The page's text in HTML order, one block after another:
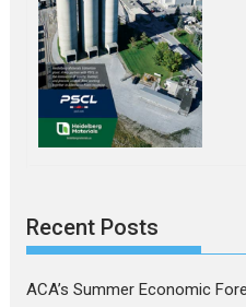
Recent Posts
ACA’s Summer Economic